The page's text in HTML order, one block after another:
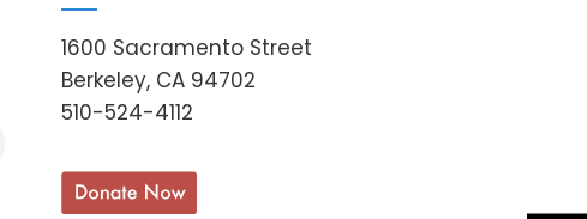
1600 Sacramento Street
Berkeley, CA 94702
510-524-4112